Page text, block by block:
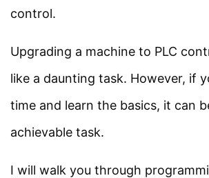
Programming
Languages?
10 Minutes
control.
Upgrading a machine to PLC
like a daunting task. However, if
time and learn the basics, it can
achievable task.
I will walk you through
Facebook
Threads
Instagram
X YouTube
Pinterest
Power System